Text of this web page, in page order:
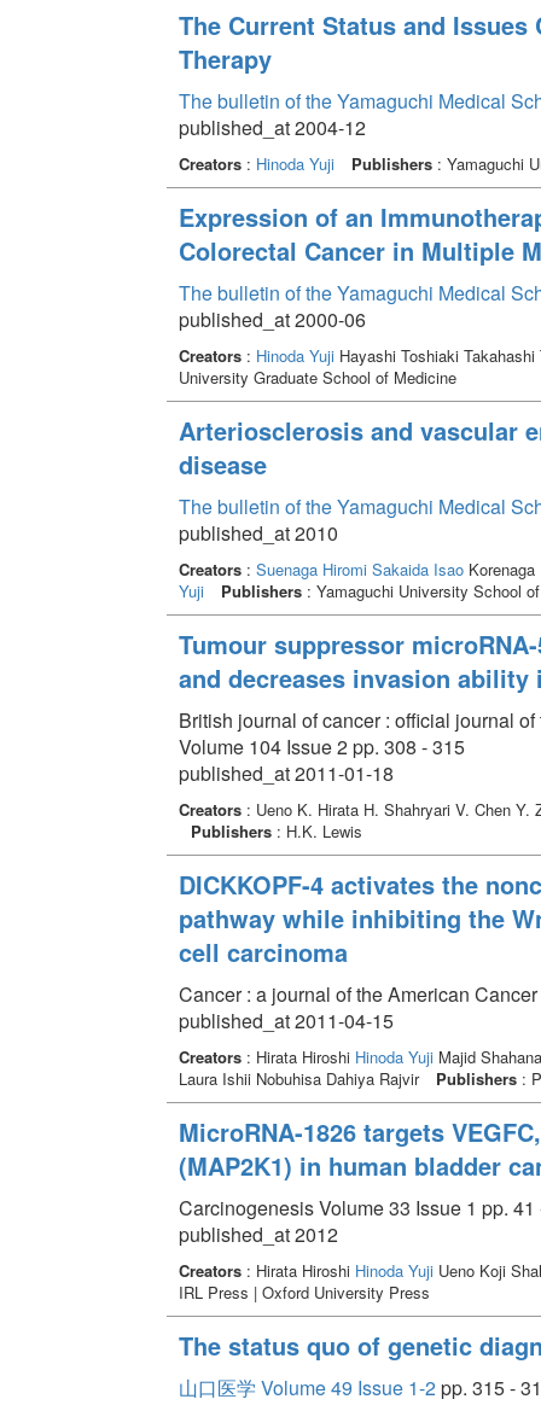
The Current Status and
Therapy
The bulletin of the Yamaguchi Medical
published_at 2004-12
Creators: Hinoda Yuji Publishers: Yamaguchi
Expression of an
Colorectal Cancer in Multiple
The bulletin of the Yamaguchi Medical
published_at 2000-06
Creators: Hinoda YujiHayashi Toshiaki
University Graduate School of Medicine
Arteriosclerosis and vascular
disease
The bulletin of the Yamaguchi Medical
published_at 2010
Creators: Suenaga Hiromi Sakaida Isao
Yuji
Publishers: Yamaguchi University School
Tumour suppressor
and decreases invasion
British journal of cancer : official journal
Volume 104 Issue 2 pp. 308 - 315
published_at 2011-01-18
Creators: Ueno K. Hirata H. Shahryari V. Chen
Publishers: H.K. Lewis
DICKKOPF-4 activates the
pathway while inhibiting the
cell carcinoma
Cancer : a journal of the American
published_at 2011-04-15
Creators: Hirata Hiroshi Hinoda YujiMajid
Laura Ishii Nobuhisa Dahiya Rajvir
Publishers:
MicroRNA-1826 targets
(MAP2K1) in human bladder
Carcinogenesis Volume 33 Issue 1 pp. 41
published_at 2012
Creators: Hirata Hiroshi Hinoda YujiUeno Koji
IRL Press | Oxford University Press
The status quo of genetic
山口医学 Volume 49 Issue 1-2pp. 315 -